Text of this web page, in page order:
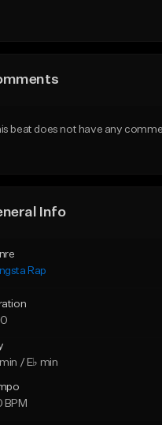
beat does not have any
Info
Rap
/ E♭ min
BPM